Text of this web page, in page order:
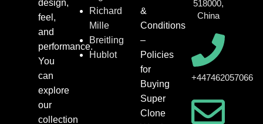
design,
feel,
and
performance.
You
can
explore
our
collection
Richard
Mille
Breitling
Hublot
&
Conditions
–
Policies
for
Buying
Super
Clone
518000,
China
+447462057066